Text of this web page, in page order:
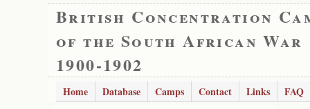
British Concentration
of the South African War
1900-1902
Home Database Camps Contact Links
FAQ